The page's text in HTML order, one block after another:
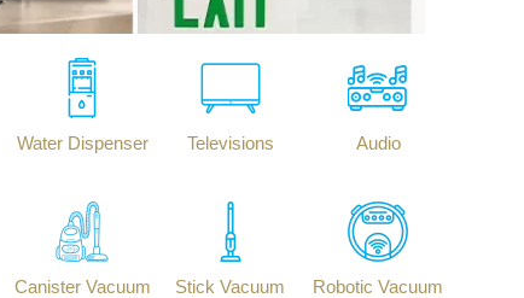
Water Dispenser Televisions Audio
Canister Vacuum Stick Vacuum Robotic Vacuum